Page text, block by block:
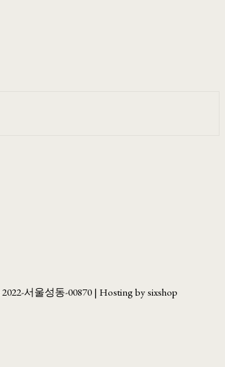
2022-서울성동-00870 | Hosting by sixshop